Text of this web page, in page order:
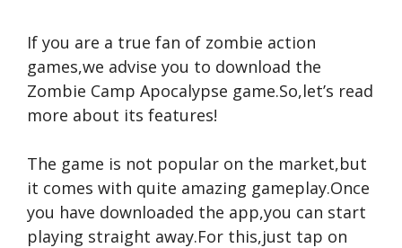
If you are a true fan of zombie action
games,we advise you to download the
Zombie Camp Apocalypse game.So,let’s read
more about its features!
The game is not popular on the market,but
it comes with quite amazing gameplay.Once
you have downloaded the app,you can start
playing straight away.For this,just tap on